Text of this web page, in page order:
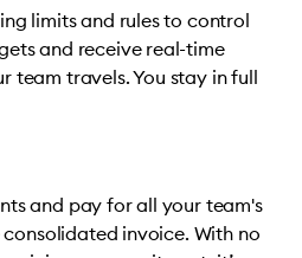
limits and rules to control
and receive real-time
team travels. You stay in full
and pay for all your team's
consolidated invoice. With no